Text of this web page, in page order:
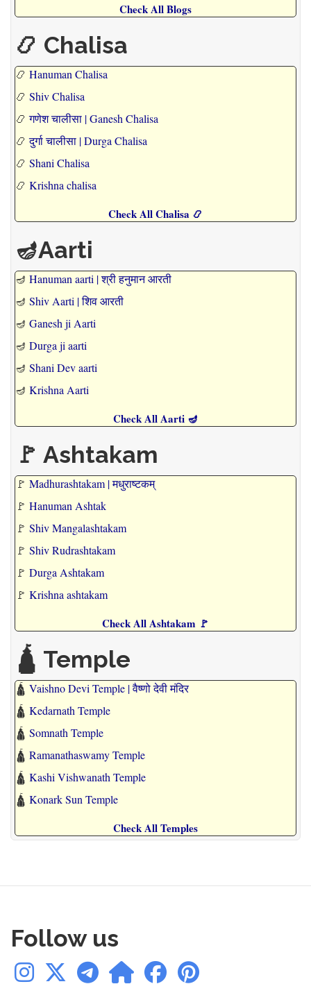
Check All Blogs
📿 Chalisa
📿 Hanuman Chalisa
📿 Shiv Chalisa
📿गणेश चालीसा | Ganesh Chalisa
📿दुर्गा चालीसा | Durga Chalisa
📿 Shani Chalisa
📿 Krishna chalisa
Check All Chalisa 📿
🪔Aarti
🪔 Hanuman aarti | श्री हनुमान आरती
🪔 Shiv Aarti | शिव आरती
🪔 Ganesh ji Aarti
🪔 Durga ji aarti
🪔 Shani Dev aarti
🪔 Krishna Aarti
Check All Aarti 🪔
🚩 Ashtakam
🚩 Madhurashtakam | मधुराष्टकम्
🚩 Hanuman Ashtak
🚩 Shiv Mangalashtakam
🚩 Shiv Rudrashtakam
🚩 Durga Ashtakam
🚩 Krishna ashtakam
Check All Ashtakam 🚩
🛕 Temple
🛕 Vaishno Devi Temple | वैष्णो देवी मंदिर
🛕 Kedarnath Temple
🛕 Somnath Temple
🛕 Ramanathaswamy Temple
🛕 Kashi Vishwanath Temple
🛕 Konark Sun Temple
Check All Temples
Follow us